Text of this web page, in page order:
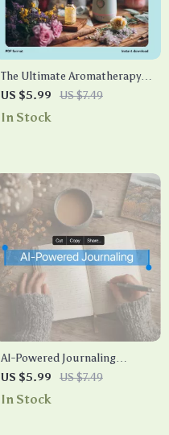
The Ultimate Aromatherapy &
Anxiety Relief Checklist |
Printable Self-Care Digital
US $5.99 US $7.49
In Stock
AI-Powered Journaling
Adventure: Your Daily
Checklist | Digital Download
US $5.99 US $7.49
In Stock